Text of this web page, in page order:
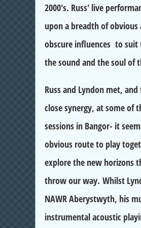
2000's. Russ' live
upon a breadth of obvious
obscure influences to suit
the sound and the soul of
Russ and Lyndon met,
close synergy, at some of
sessions in Bangor- it
obvious route to play
explore the new horizons
throw our way. Whilst
NAWR Aberystwyth, his
instrumental acoustic